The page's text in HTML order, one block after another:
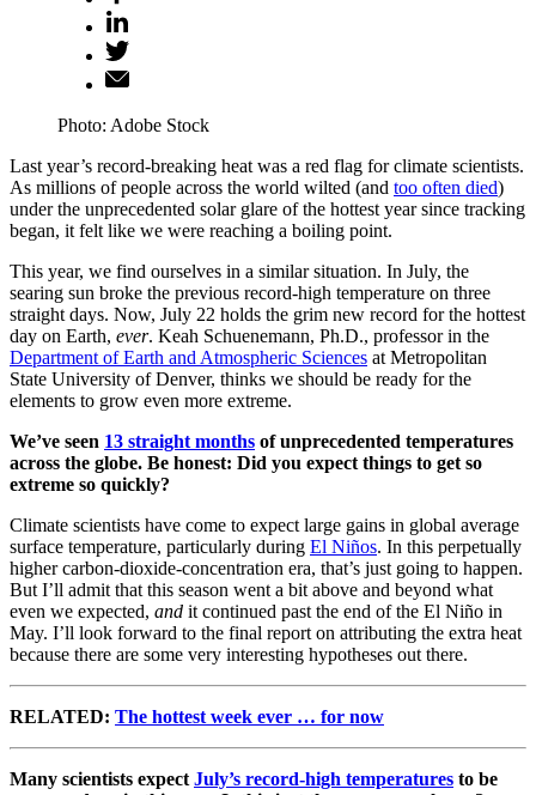
Photo: Adobe Stock
Last year’s record-breaking heat was a red flag for climate scientists.
As millions of people across the world wilted (and too often died)
under the unprecedented solar glare of the hottest year since tracking
began, it felt like we were reaching a boiling point.
This year, we find ourselves in a similar situation. In July, the
searing sun broke the previous record-high temperature on three
straight days. Now, July 22 holds the grim new record for the hottest
day on Earth, ever. Keah Schuenemann, Ph.D., professor in the
Department of Earth and Atmospheric Sciences at Metropolitan
State University of Denver, thinks we should be ready for the
elements to grow even more extreme.
We’ve seen 13 straight months of unprecedented temperatures
across the globe. Be honest: Did you expect things to get so
extreme so quickly?
Climate scientists have come to expect large gains in global average
surface temperature, particularly during El Niños. In this perpetually
higher carbon-dioxide-concentration era, that’s just going to happen.
But I’ll admit that this season went a bit above and beyond what
even we expected, and it continued past the end of the El Niño in
May. I’ll look forward to the final report on attributing the extra heat
because there are some very interesting hypotheses out there.
RELATED: The hottest week ever … for now
Many scientists expect July’s record-high temperatures to be